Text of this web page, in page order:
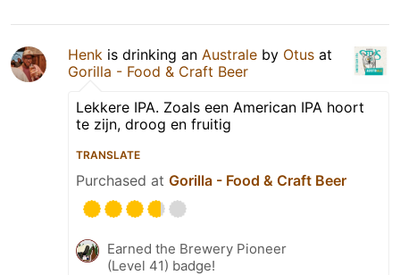
Henk is drinking an Australe by Otus at
Gorilla - Food & Craft Beer
Lekkere IPA. Zoals een American IPA hoort
te zijn, droog en fruitig
TRANSLATE
Purchased at Gorilla - Food & Craft Beer
Earned the Brewery Pioneer
(Level 41) badge!